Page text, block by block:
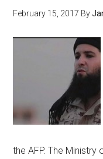
February 15, 2017 By
the AFP. The